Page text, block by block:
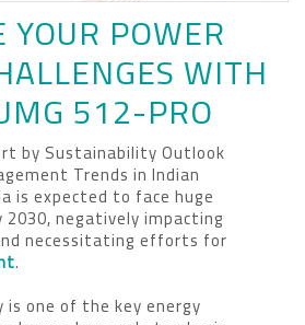
YOUR POWER
WITH
512-PRO
by Sustainability Outlook
Trends in Indian
is expected to face huge
negatively impacting
necessitating efforts for
.
one of the key energy